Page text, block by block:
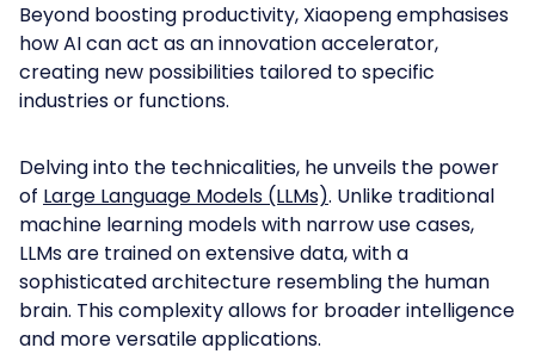
Beyond boosting productivity, Xiaopeng emphasises
how AI can act as an innovation accelerator,
creating new possibilities tailored to specific
industries or functions.
Delving into the technicalities, he unveils the power
of Large Language Models (LLMs). Unlike traditional
machine learning models with narrow use cases,
LLMs are trained on extensive data, with a
sophisticated architecture resembling the human
brain. This complexity allows for broader intelligence
and more versatile applications.